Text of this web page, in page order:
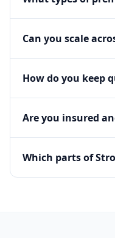
Can you scale
How do you keep
Are you insured
Which parts of